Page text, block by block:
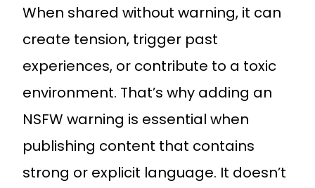
When shared without warning, it can
create tension, trigger past
experiences, or contribute to a toxic
environment. That’s why adding an
NSFW warning is essential when
publishing content that contains
strong or explicit language. It doesn’t